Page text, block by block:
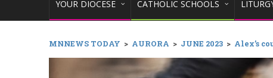
YOUR DIOCESE CATHOLIC SCHOOLS
MNNEWS TODAY > AURORA > JUNE 2023 > Alex’s